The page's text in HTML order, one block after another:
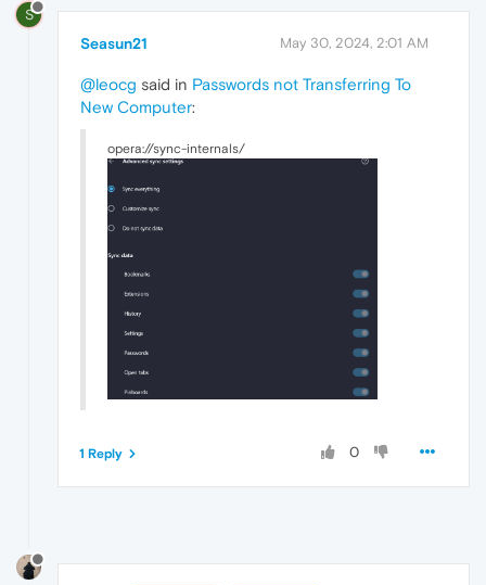
S
Seasun21 May 30, 2024, 2:01 AM
@leocg said in Passwords not Transferring To
New Computer:
opera://sync-internals/
0
1 Reply